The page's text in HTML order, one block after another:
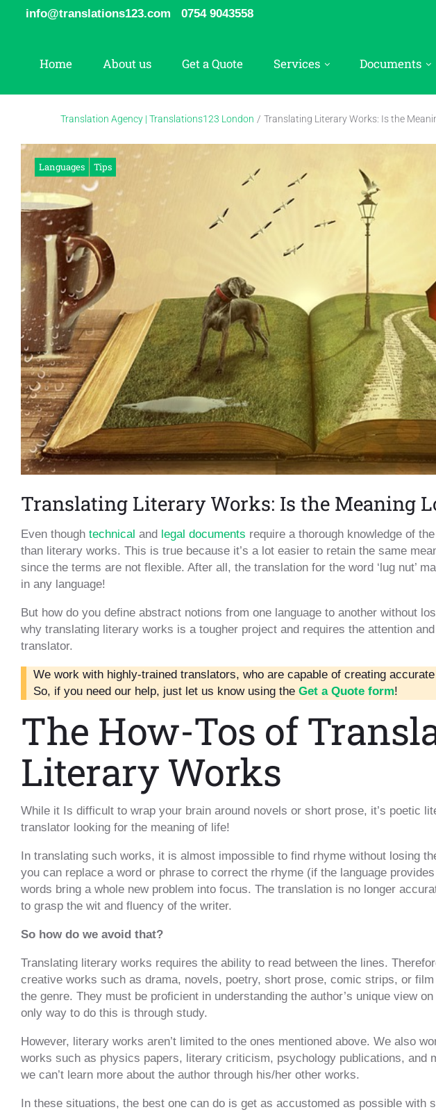
info@translations123.com 0754 9043558
Home About us Get a Quote Services Documents
Translation Agency | Translations123 London / Translating Literary Works: Is the
Languages Tips
Translating Literary Works: Is the Meaning
Even though technical and legal documents require a thorough knowledge of
than literary works. This is true because it’s a lot easier to retain the same
since the terms are not flexible. After all, the translation for the word ‘lug nut’
in any language!
But how do you define abstract notions from one language to another without
why translating literary works is a tougher project and requires the attention
translator.
We work with highly-trained translators, who are capable of creating
So, if you need our help, just let us know using the Get a Quote form!
The How-Tos of
Literary Works
While it Is difficult to wrap your brain around novels or short prose, it’s poetic
translator looking for the meaning of life!
In translating such works, it is almost impossible to find rhyme without losing
you can replace a word or phrase to correct the rhyme (if the language
words bring a whole new problem into focus. The translation is no longer
to grasp the wit and fluency of the writer.
So how do we avoid that?
Translating literary works requires the ability to read between the lines.
creative works such as drama, novels, poetry, short prose, comic strips, or
the genre. They must be proficient in understanding the author’s unique view
only way to do this is through study.
However, literary works aren’t limited to the ones mentioned above. We also
works such as physics papers, literary criticism, psychology publications, and
we can’t learn more about the author through his/her other works.
In these situations, the best one can do is get as accustomed as possible with